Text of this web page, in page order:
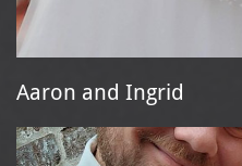
Aaron and Ingrid